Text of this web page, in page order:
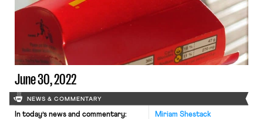
June 30, 2022
NEWS & COMMENTARY
Miriam Shestack
In today’s news and commentary: